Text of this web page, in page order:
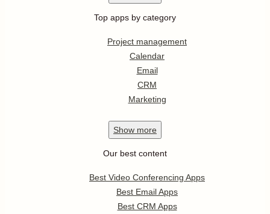
Top apps by category
Project management
Calendar
Email
CRM
Marketing
Show more
Our best content
Best Video Conferencing Apps
Best Email Apps
Best CRM Apps